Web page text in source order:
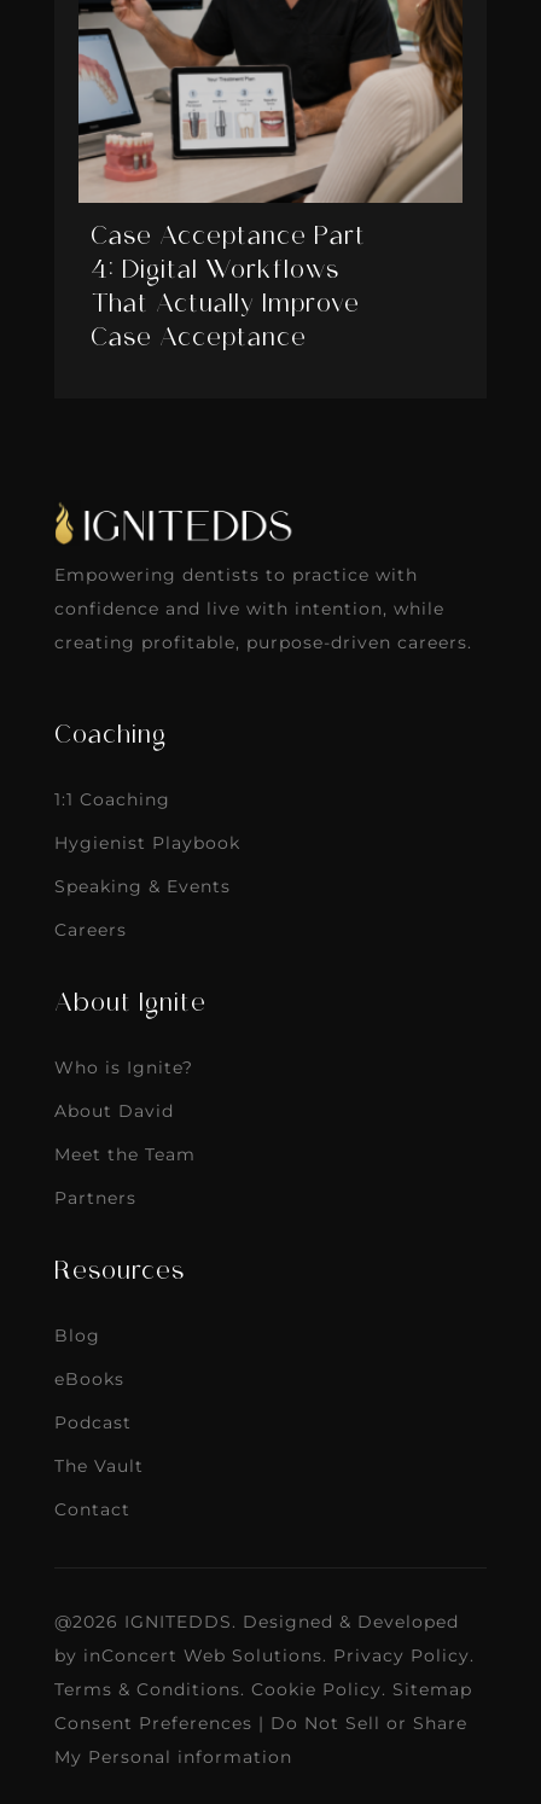
Case Acceptance Part
4: Digital Workflows
That Actually Improve
Case Acceptance
Empowering dentists to practice with
confidence and live with intention, while
creating profitable, purpose-driven careers.
Coaching
1:1 Coaching
Hygienist Playbook
Speaking & Events
Careers
About Ignite
Who is Ignite?
About David
Meet the Team
Partners
Resources
Blog
eBooks
Podcast
The Vault
Contact
@2026 IGNITEDDS. Designed & Developed
by inConcert Web Solutions. Privacy Policy.
Terms & Conditions. Cookie Policy. Sitemap
Consent Preferences | Do Not Sell or Share
My Personal information